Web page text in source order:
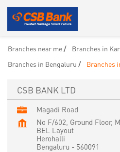
Branches near me
Branches in
Branches in Bengaluru
Branches
CSB BANK LTD
Magadi Road
No F/602, Ground Floor,
BEL Layout
Herohalli
Bengaluru - 560091